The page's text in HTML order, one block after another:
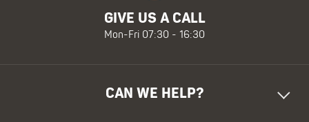
GIVE US A CALL
Mon-Fri 07:30 - 16:30
CAN WE HELP?